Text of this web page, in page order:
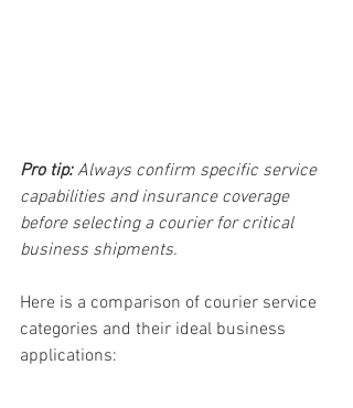
Pro tip: Always confirm specific service
capabilities and insurance coverage
before selecting a courier for critical
business shipments.
Here is a comparison of courier service
categories and their ideal business
applications: